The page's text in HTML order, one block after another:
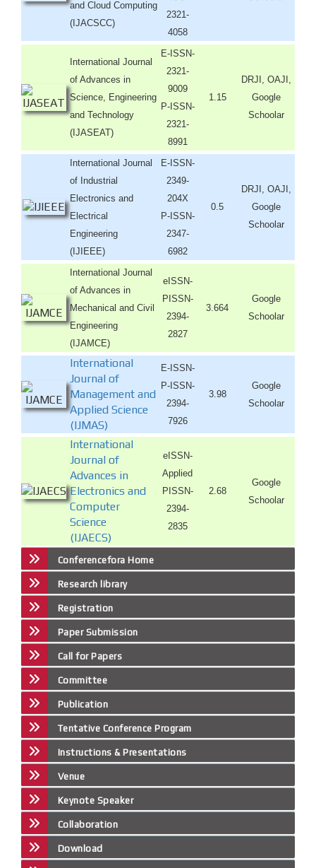
and Cloud Computing
(IJACSCC)
2321-
4058
International Journal
of Advances in
Science, Engineering
and Technology
(IJASEAT)
E-ISSN-
2321-
9009
P-ISSN-
2321-
8991
1.15
DRJI, OAJI,
Google
Schoolar
International Journal
of Industrial
Electronics and
Electrical
Engineering
(IJIEEE)
E-ISSN-
2349-
204X
P-ISSN-
2347-
6982
0.5
DRJI, OAJI,
Google
Schoolar
International Journal
of Advances in
Mechanical and Civil
Engineering
(IJAMCE)
eISSN-
PISSN-
2394-
2827
3.664
Google
Schoolar
International
Journal of
Management and
Applied Science
(IJMAS)
E-ISSN-
P-ISSN-
2394-
7926
3.98
Google
Schoolar
International
Journal of
Advances in
Electronics and
Computer
Science
(IJAECS)
eISSN-
Applied
PISSN-
2394-
2835
2.68
Google
Schoolar
Conferencefora Home
Research library
Registration
Paper Submission
Call for Papers
Committee
Publication
Tentative Conference Program
Instructions & Presentations
Venue
Keynote Speaker
Collaboration
Download